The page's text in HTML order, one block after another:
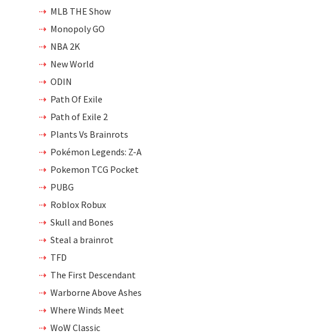
MLB THE Show
Monopoly GO
NBA 2K
New World
ODIN
Path Of Exile
Path of Exile 2
Plants Vs Brainrots
Pokémon Legends: Z-A
Pokemon TCG Pocket
PUBG
Roblox Robux
Skull and Bones
Steal a brainrot
TFD
The First Descendant
Warborne Above Ashes
Where Winds Meet
WoW Classic